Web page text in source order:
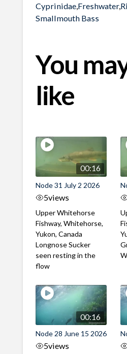
Cyprinidae, Freshwater,
Smallmouth Bass
You
like
00:16
Node 31 July 2 2026
5views
Upper Whitehorse
Fishway, Whitehorse,
Yukon, Canada
Longnose Sucker
seen resting in the
flow
00:16
Node 28 June 15 2026
5views